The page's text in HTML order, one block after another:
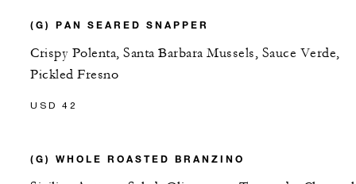
(G) PAN SEARED SNAPPER
Crispy Polenta, Santa Barbara Mussels, Sauce Verde,
Pickled Fresno
USD 42
(G) WHOLE ROASTED BRANZINO